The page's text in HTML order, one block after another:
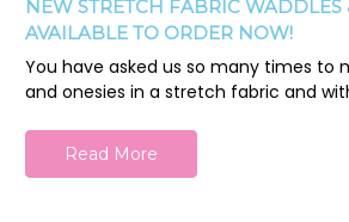
NEW STRETCH FABRIC WADDLES
AVAILABLE TO ORDER NOW!
You have asked us so many times to
and onesies in a stretch fabric and
Read More